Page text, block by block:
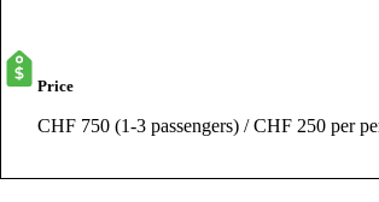
Price
CHF 750 (1-3 passengers) / CHF 250 per